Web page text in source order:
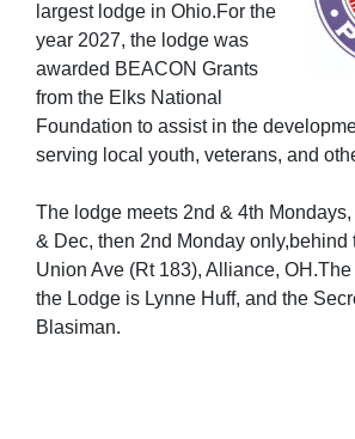
largest lodge in Ohio.For the
year 2027, the lodge was
awarded BEACON Grants
from the Elks National
Foundation to assist in the
serving local youth, veterans, and
The lodge meets 2nd & 4th
& Dec, then 2nd Monday only,behind
Union Ave (Rt 183), Alliance,
the Lodge is Lynne Huff, and the
Blasiman.